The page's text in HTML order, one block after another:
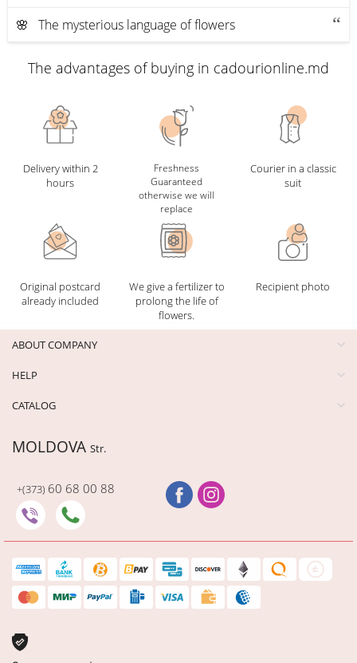
🌸 The mysterious language of flowers
The advantages of buying in cadourionline.md
Delivery within 2
hours
Freshness
Guaranteed
otherwise we will
replace
Courier in a classic
suit
Original postcard
already included
We give a fertilizer to
prolong the life of
flowers.
Recipient photo
ABOUT COMPANY
HELP
CATALOG
MOLDOVA Str.
+(373) 60 68 00 88